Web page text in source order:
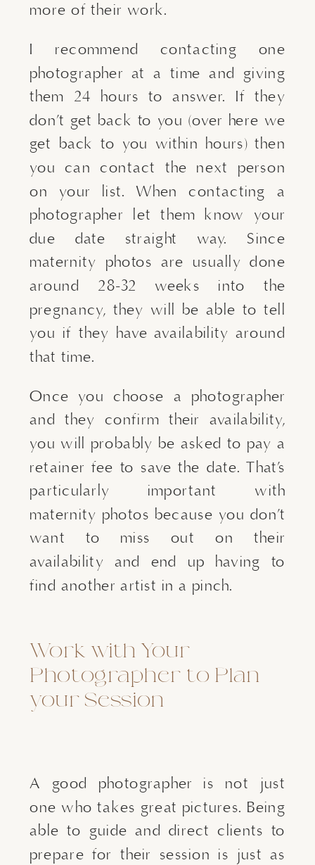
more of their work.
I recommend contacting one
photographer at a time and giving
them 24 hours to answer. If they
don’t get back to you (over here we
get back to you within hours) then
you can contact the next person
on your list. When contacting a
photographer let them know your
due date straight way. Since
maternity photos are usually done
around 28-32 weeks into the
pregnancy, they will be able to tell
you if they have availability around
that time.
Once you choose a photographer
and they confirm their availability,
you will probably be asked to pay a
retainer fee to save the date. That’s
particularly important with
maternity photos because you don’t
want to miss out on their
availability and end up having to
find another artist in a pinch.
Work with Your
Photographer to Plan
your Session
A good photographer is not just
one who takes great pictures. Being
able to guide and direct clients to
prepare for their session is just as